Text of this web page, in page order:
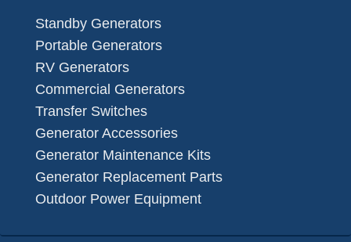
Standby Generators
Portable Generators
RV Generators
Commercial Generators
Transfer Switches
Generator Accessories
Generator Maintenance Kits
Generator Replacement Parts
Outdoor Power Equipment